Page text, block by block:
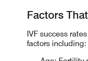
Factors
IVF success
factors including: